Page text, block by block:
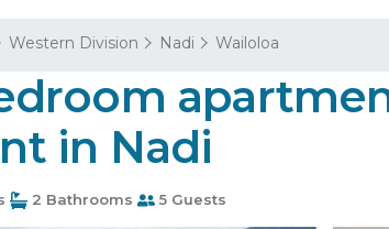
Western Division Nadi Wailoloa
in Nadi
2 Bathrooms 5 Guests